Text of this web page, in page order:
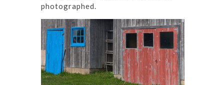
photographed.